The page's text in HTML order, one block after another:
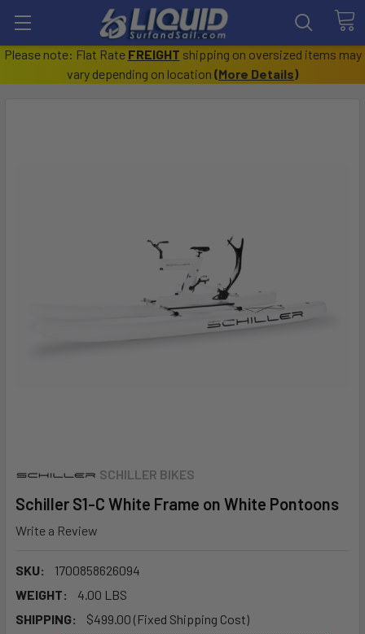
Please note: Flat Rate FREIGHT shipping on oversized items may
vary depending on location (More Details)
SCHILLER BIKES
Schiller S1-C White Frame on White Pontoons
Write a Review
SKU:
1700858626094
WEIGHT:
4.00 LBS
SHIPPING:
$499.00 (Fixed Shipping Cost)